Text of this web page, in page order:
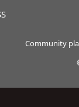
Community